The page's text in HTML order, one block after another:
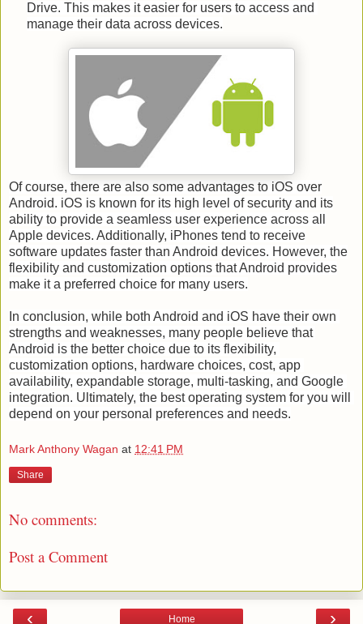
Drive. This makes it easier for users to access and
manage their data across devices.
Of course, there are also some advantages to iOS over
Android. iOS is known for its high level of security and its
ability to provide a seamless user experience across all
Apple devices. Additionally, iPhones tend to receive
software updates faster than Android devices. However, the
flexibility and customization options that Android provides
make it a preferred choice for many users.
In conclusion, while both Android and iOS have their own
strengths and weaknesses, many people believe that
Android is the better choice due to its flexibility,
customization options, hardware choices, cost, app
availability, expandable storage, multi-tasking, and Google
integration. Ultimately, the best operating system for you will
depend on your personal preferences and needs.
Mark Anthony Wagan at 12:41 PM
Share
No comments:
Post a Comment
‹ ›
Home